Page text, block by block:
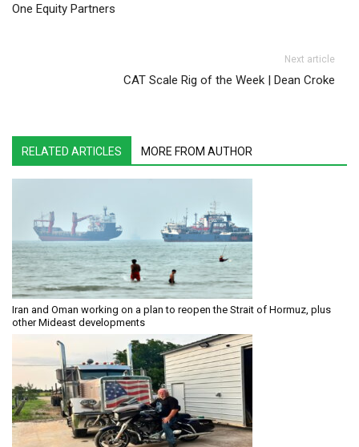
One Equity Partners
Next article
CAT Scale Rig of the Week | Dean Croke
RELATED ARTICLES MORE FROM AUTHOR
Iran and Oman working on a plan to reopen the Strait of Hormuz, plus
other Mideast developments